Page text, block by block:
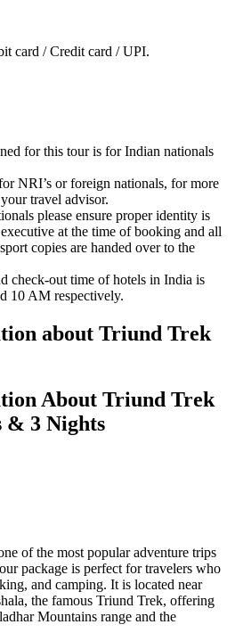
card / Credit card / UPI.
for this tour is for Indian nationals
NRI’s or foreign nationals, for more
travel advisor.
please ensure proper identity is
at the time of booking and all
copies are handed over to the
check-out time of hotels in India is
10 AM respectively.
about Triund Trek
About Triund Trek
& 3 Nights
of the most popular adventure trips
package is perfect for travelers who
and camping. It is located near
the famous Triund Trek, offering
Mountains range and the